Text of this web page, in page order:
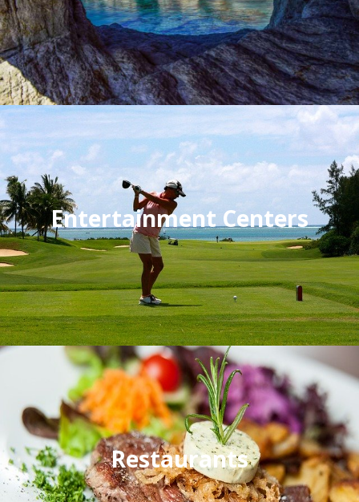
Entertainment Centers
Restaurants